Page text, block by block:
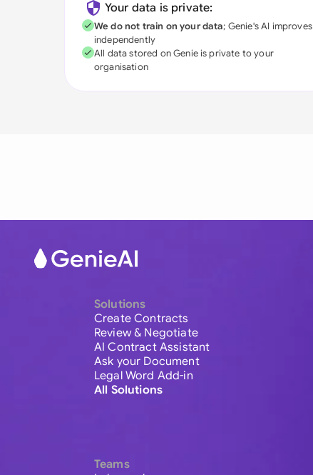
Your data is private:
We do not train on your data; Genie's AI improves
independently
All data stored on Genie is private to your
organisation
Solutions
Create Contracts
Review & Negotiate
AI Contract Assistant
Ask your Document
Legal Word Add-in
All Solutions
Teams